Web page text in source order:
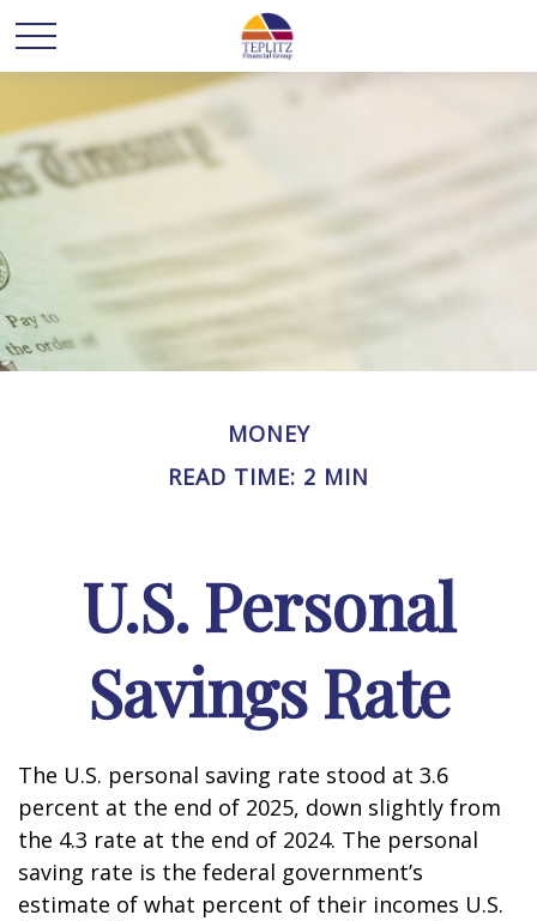
MONEY
READ TIME: 2 MIN
U.S. Personal
Savings Rate
The U.S. personal saving rate stood at 3.6
percent at the end of 2025, down slightly from
the 4.3 rate at the end of 2024. The personal
saving rate is the federal government’s
estimate of what percent of their incomes U.S.